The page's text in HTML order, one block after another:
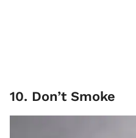
10. Don’t Smoke